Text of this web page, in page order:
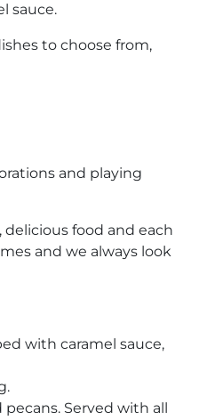
sauce.
to choose from,
and playing
food and each
and we always look
with caramel sauce,
Served with all